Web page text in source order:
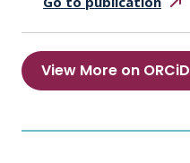
View More on ORCiD